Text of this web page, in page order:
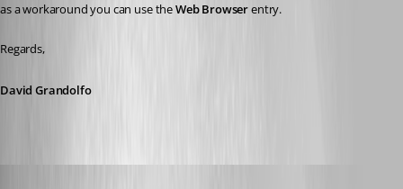
as a workaround you can use the Web Browser entry.
Regards,
David Grandolfo